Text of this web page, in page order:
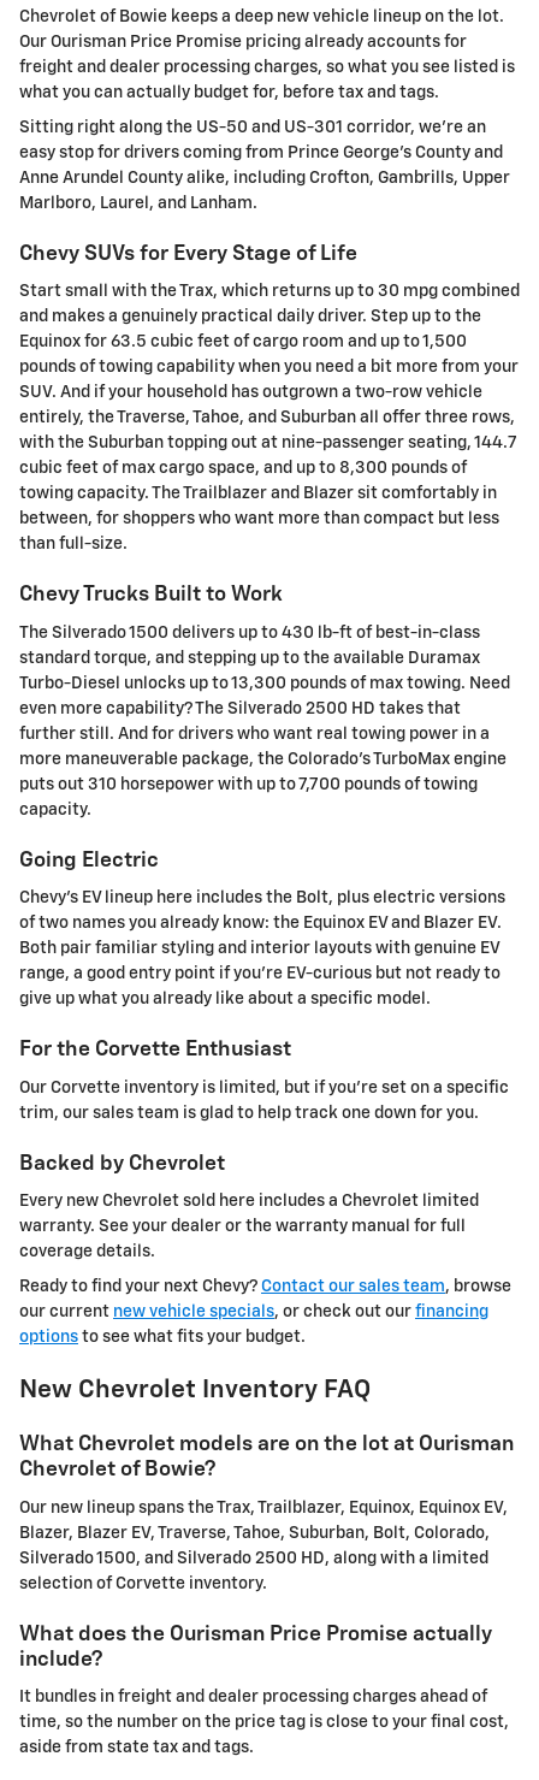
Chevrolet of Bowie keeps a deep new vehicle lineup on the lot.
Our Ourisman Price Promise pricing already accounts for
freight and dealer processing charges, so what you see listed is
what you can actually budget for, before tax and tags.
Sitting right along the US-50 and US-301 corridor, we're an
easy stop for drivers coming from Prince George's County and
Anne Arundel County alike, including Crofton, Gambrills, Upper
Marlboro, Laurel, and Lanham.
Chevy SUVs for Every Stage of Life
Start small with the Trax, which returns up to 30 mpg combined
and makes a genuinely practical daily driver. Step up to the
Equinox for 63.5 cubic feet of cargo room and up to 1,500
pounds of towing capability when you need a bit more from your
SUV. And if your household has outgrown a two-row vehicle
entirely, the Traverse, Tahoe, and Suburban all offer three rows,
with the Suburban topping out at nine-passenger seating, 144.7
cubic feet of max cargo space, and up to 8,300 pounds of
towing capacity. The Trailblazer and Blazer sit comfortably in
between, for shoppers who want more than compact but less
than full-size.
Chevy Trucks Built to Work
The Silverado 1500 delivers up to 430 lb-ft of best-in-class
standard torque, and stepping up to the available Duramax
Turbo-Diesel unlocks up to 13,300 pounds of max towing. Need
even more capability? The Silverado 2500 HD takes that
further still. And for drivers who want real towing power in a
more maneuverable package, the Colorado's TurboMax engine
puts out 310 horsepower with up to 7,700 pounds of towing
capacity.
Going Electric
Chevy's EV lineup here includes the Bolt, plus electric versions
of two names you already know: the Equinox EV and Blazer EV.
Both pair familiar styling and interior layouts with genuine EV
range, a good entry point if you're EV-curious but not ready to
give up what you already like about a specific model.
For the Corvette Enthusiast
Our Corvette inventory is limited, but if you're set on a specific
trim, our sales team is glad to help track one down for you.
Backed by Chevrolet
Every new Chevrolet sold here includes a Chevrolet limited
warranty. See your dealer or the warranty manual for full
coverage details.
Ready to find your next Chevy? Contact our sales team, browse
our current new vehicle specials, or check out our financing
options to see what fits your budget.
New Chevrolet Inventory FAQ
What Chevrolet models are on the lot at Ourisman
Chevrolet of Bowie?
Our new lineup spans the Trax, Trailblazer, Equinox, Equinox EV,
Blazer, Blazer EV, Traverse, Tahoe, Suburban, Bolt, Colorado,
Silverado 1500, and Silverado 2500 HD, along with a limited
selection of Corvette inventory.
What does the Ourisman Price Promise actually
include?
It bundles in freight and dealer processing charges ahead of
time, so the number on the price tag is close to your final cost,
aside from state tax and tags.